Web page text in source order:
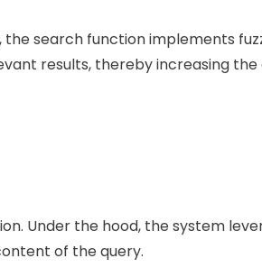
search function implements
results, thereby increasing
Under the hood, the system
of the query.